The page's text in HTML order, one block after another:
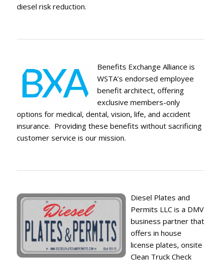
diesel risk reduction.
Benefits Exchange Alliance is
WSTA’s endorsed employee
benefit architect, offering
exclusive members-only
options for medical, dental, vision, life, and accident
insurance. Providing these benefits without sacrificing
customer service is our mission.
Diesel Plates and
Permits LLC is a DMV
business partner that
offers in house
license plates, onsite
Clean Truck Check